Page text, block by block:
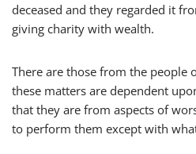
deceased and they regarded it
giving charity with wealth.
There are those from the people
these matters are dependent
that they are from aspects of
to perform them except with